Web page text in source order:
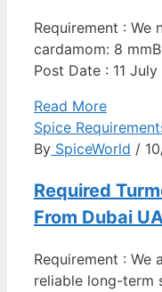
Requirement : We
cardamom: 8
Post Date : 11
Read More
Spice
By SpiceWorld /
Required
From Dubai
Requirement :
reliable long-term